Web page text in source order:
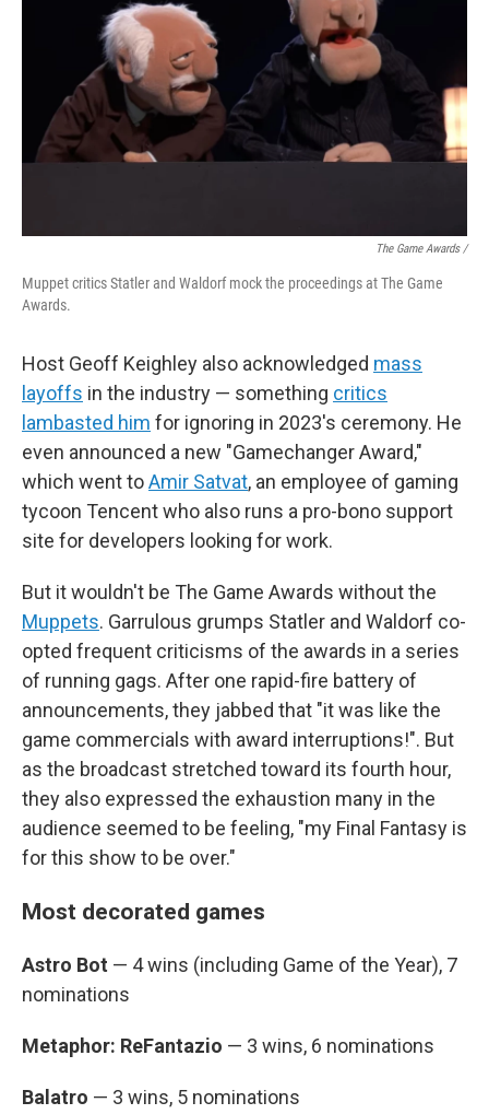
The Game Awards /
Muppet critics Statler and Waldorf mock the proceedings at The Game
Awards.
Host Geoff Keighley also acknowledged mass
layoffs in the industry — something critics
lambasted him for ignoring in 2023's ceremony. He
even announced a new "Gamechanger Award,"
which went toAmir Satvat, an employee of gaming
tycoon Tencent who also runs a pro-bono support
site for developers looking for work.
But it wouldn't be The Game Awards without the
Muppets. Garrulous grumps Statler and Waldorf co-
opted frequent criticisms of the awards in a series
of running gags. After one rapid-fire battery of
announcements, they jabbed that "it was like the
game commercials with award interruptions!". But
as the broadcast stretched toward its fourth hour,
they also expressed the exhaustion many in the
audience seemed to be feeling, "my Final Fantasy is
for this show to be over."
Most decorated games
Astro Bot — 4 wins (including Game of the Year), 7
nominations
Metaphor: ReFantazio — 3 wins, 6 nominations
Balatro — 3 wins, 5 nominations